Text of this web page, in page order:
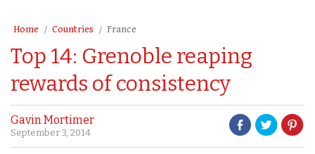
Home Countries France
Top 14: Grenoble reaping
rewards of consistency
Gavin Mortimer
September 3, 2014